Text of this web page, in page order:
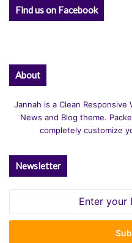
Find us on Facebook
About
Jannah is a Clean Responsive
News and Blog theme.
completely customize
Newsletter
Email